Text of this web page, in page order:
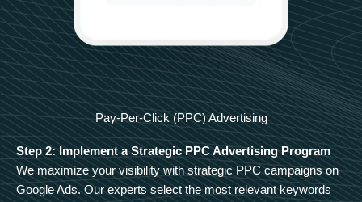
Pay-Per-Click (PPC) Advertising
Step 2: Implement a Strategic PPC Advertising Program
We maximize your visibility with strategic PPC campaigns on
Google Ads. Our experts select the most relevant keywords